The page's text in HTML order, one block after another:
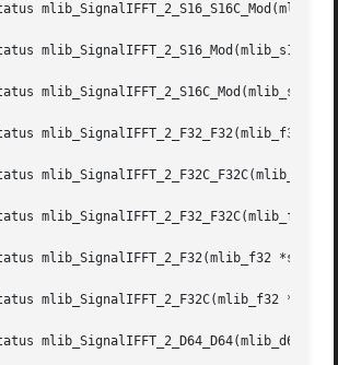
mlib_SignalIFFT_2_S16_Mod(mlib_s16
mlib_SignalIFFT_2_S16C_Mod(mlib_s16
mlib_SignalIFFT_2_F32_F32(mlib_f32
mlib_SignalIFFT_2_F32C_F32C(mlib_f32
mlib_SignalIFFT_2_F32_F32C(mlib_f32
mlib_SignalIFFT_2_F32(mlib_f32
mlib_SignalIFFT_2_F32C(mlib_f32
mlib_SignalIFFT_2_D64_D64(mlib_d64